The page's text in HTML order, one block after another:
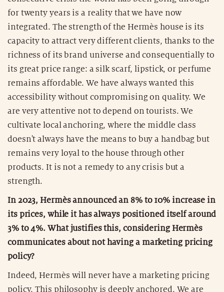
for twenty years is a reality that we have now
integrated. The strength of the Hermès house is its
capacity to attract very different clients, thanks to the
richness of its brand universe and consequentially to
its great price range: a silk scarf, lipstick, or perfume
remains affordable. We have always wanted this
accessibility without compromising on quality. We
are very attentive not to depend on tourists. We
cultivate local anchoring, where the middle class
doesn't always have the means to buy a handbag but
remains very loyal to the house through other
products. It is not a remedy to any crisis but a
strength.
In 2023, Hermès announced an 8% to 10% increase in
its prices, while it has always positioned itself around
3% to 4%. What justifies this, considering Hermès
communicates about not having a marketing pricing
policy?
Indeed, Hermès will never have a marketing pricing
policy. This philosophy is deeply anchored. We are